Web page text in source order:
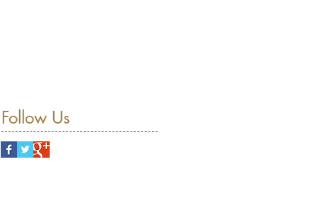
Follow Us